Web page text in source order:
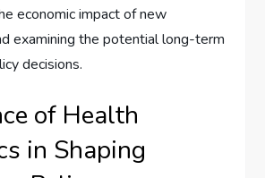
economic impact of new
examining the potential long-term
decisions.
of Health
in Shaping